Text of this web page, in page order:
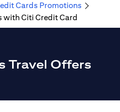
Cards Promotions
with Citi Credit Card
Travel Offers